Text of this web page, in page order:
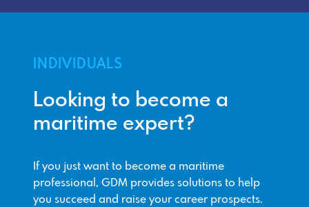
INDIVIDUALS
Looking to become a
maritime expert?
If you just want to become a maritime
professional, GDM provides solutions to help
you succeed and raise your career prospects.